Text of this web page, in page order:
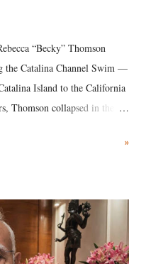
“Becky” Thomson
the Catalina Channel Swim —
Island to the California
Thomson collapsed in the
she succumbed to a
»